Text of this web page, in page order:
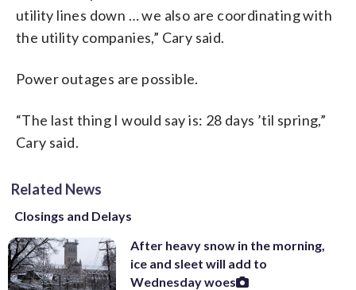
utility lines down … we also are coordinating with
the utility companies,” Cary said.
Power outages are possible.
“The last thing I would say is: 28 days ’til spring,”
Cary said.
Related News
Closings and Delays
After heavy snow in the morning,
ice and sleet will add to
Wednesday woes